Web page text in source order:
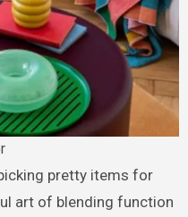
art of blending function